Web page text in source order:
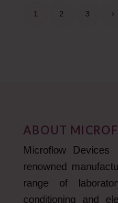
1 2 3 ›
ABOUT
Microflow
renowned
range of
conditioning and